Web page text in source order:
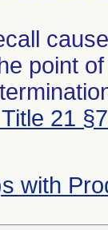
point
21
with